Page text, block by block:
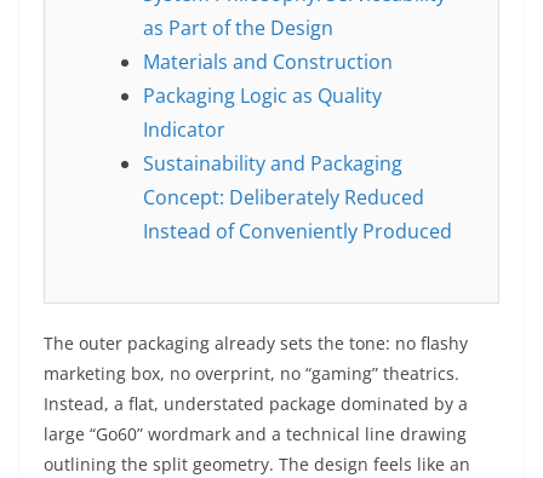
as Part of the Design
Materials and Construction
Packaging Logic as Quality
Indicator
Sustainability and Packaging
Concept: Deliberately Reduced
Instead of Conveniently Produced
The outer packaging already sets the tone: no flashy
marketing box, no overprint, no “gaming” theatrics.
Instead, a flat, understated package dominated by a
large “Go60” wordmark and a technical line drawing
outlining the split geometry. The design feels like an